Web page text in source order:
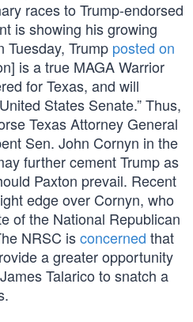
races to Trump-endorsed
is showing his growing
Tuesday, Trump posted on
is a true MAGA Warrior
for Texas, and will
States Senate.” Thus,
Texas Attorney General
Sen. John Cornyn in the
further cement Trump as
Paxton prevail. Recent
edge over Cornyn, who
of the National Republican
NRSC isconcerned that
a greater opportunity
Talarico to snatch a